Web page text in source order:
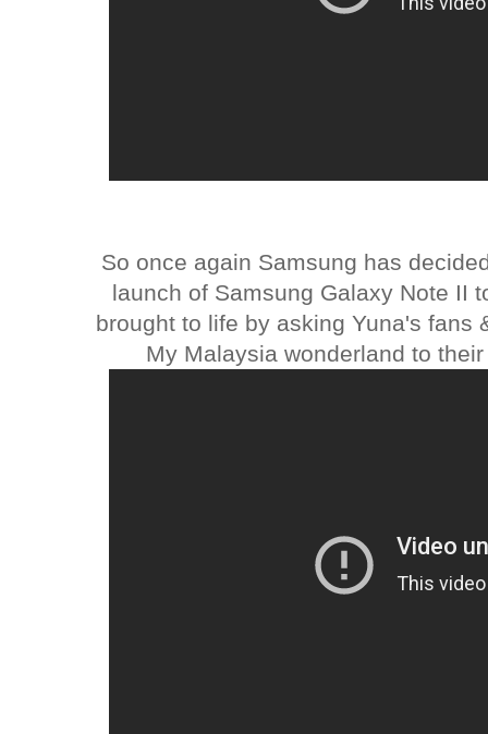
So once again Samsung has
launch of Samsung Galaxy Note II
brought to life by asking Yuna's fans
My Malaysia wonderland to